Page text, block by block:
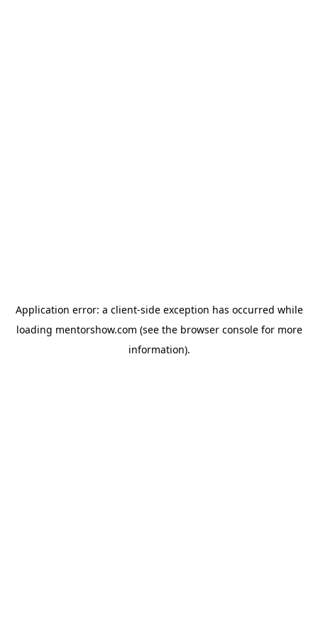
Application error: a client-side exception has occurred while
loading mentorshow.com (see the browser consolefor more
information).